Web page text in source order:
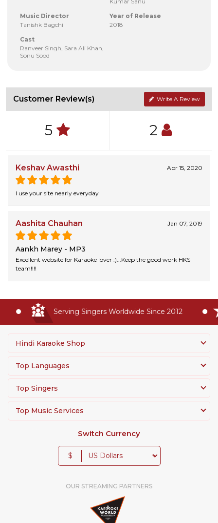
Music Director
Tanishk Bagchi
Year of Release
2018
Cast
Ranveer Singh, Sara Ali Khan,
Sonu Sood
Customer Review(s) Write A Review
5 2
Keshav Awasthi Apr 15, 2020
I use your site nearly everyday
Aashita Chauhan Jan 07, 2019
Aankh Marey - MP3
Excellent website for Karaoke lover :)...Keep the good work HKS
team!!!!
Serving Singers Worldwide Since 2012
Hindi Karaoke Shop
Top Languages
Top Singers
Top Music Services
Switch Currency
$
OUR STREAMING PARTNERS